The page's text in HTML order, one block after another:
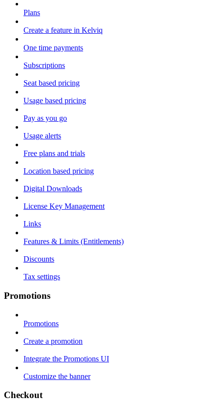
Plans
Create a feature in Kelviq
One time payments
Subscriptions
Seat based pricing
Usage based pricing
Pay as you go
Usage alerts
Free plans and trials
Location based pricing
Digital Downloads
License Key Management
Links
Features & Limits (Entitlements)
Discounts
Tax settings
Promotions
Promotions
Create a promotion
Integrate the Promotions UI
Customize the banner
Checkout